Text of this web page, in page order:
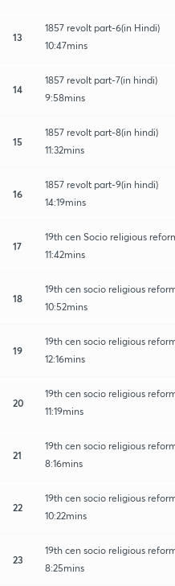
13
1857 revolt part-6(in Hindi)
10:47mins
14
1857 revolt part-7(in hindi)
9:58mins
15
1857 revolt part-8(in hindi)
11:32mins
16
1857 revolt part-9(in hindi)
14:19mins
17
19th cen Socio religious
11:42mins
18
19th cen socio religious
10:52mins
19
19th cen socio religious
12:16mins
20
19th cen socio religious
11:19mins
21
19th cen socio religious
8:16mins
22
19th cen socio religious
10:22mins
23
19th cen socio religious
8:25mins